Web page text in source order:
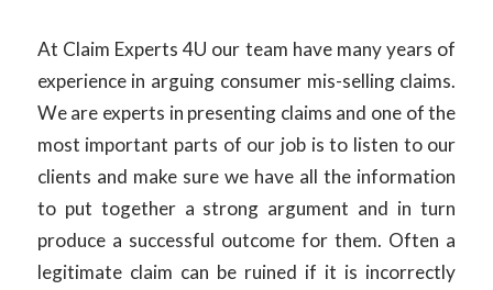
At Claim Experts 4U our team have many years of
experience in arguing consumer mis-selling claims.
We are experts in presenting claims and one of the
most important parts of our job is to listen to our
clients and make sure we have all the information
to put together a strong argument and in turn
produce a successful outcome for them. Often a
legitimate claim can be ruined if it is incorrectly